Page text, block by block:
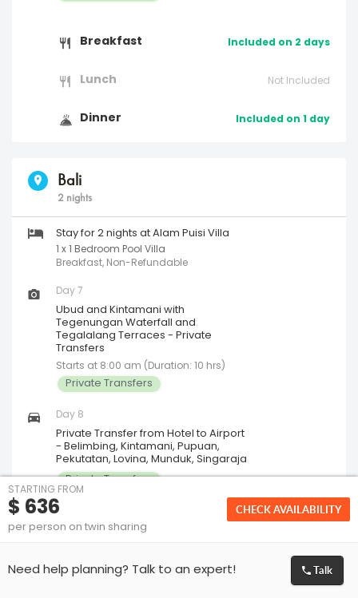
Breakfast Included on 2 days
Lunch Not Included
Dinner Included on 1 day
Bali
2 nights
Stay for 2 nights at Alam Puisi Villa
1 x 1 Bedroom Pool Villa
Breakfast, Non-Refundable
Day 7
Ubud and Kintamani with
Tegenungan Waterfall and
Tegalalang Terraces - Private
Transfers
Starts at 8:00 am (Duration: 10 hrs)
Private Transfers
Day 8
Private Transfer from Hotel to Airport
- Belimbing, Kintamani, Pupuan,
Pekutatan, Lovina, Munduk, Singaraja
Private Transfers
Breakfast
Lunch Not Included
STARTING FROM
$ 636
per person on twin sharing
CHECK AVAILABILITY
Need help planning? Talk to an expert! Talk